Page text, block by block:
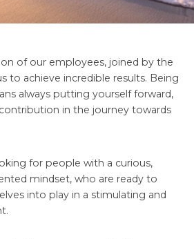
of our employees, joined by the
to achieve incredible results. Being
always putting yourself forward,
in the journey towards
for people with a curious,
mindset, who are ready to
into play in a stimulating and